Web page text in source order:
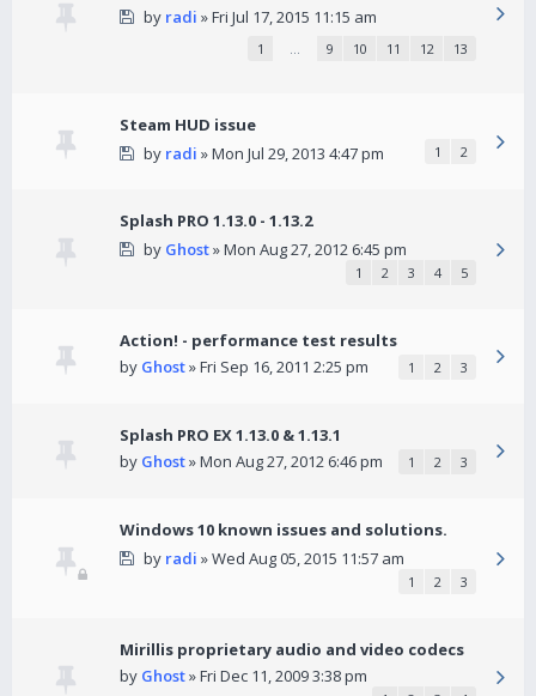
by radi » Fri Jul 17, 2015 11:15 am
1 … 9 10 11 12 13
Steam HUD issue
by radi » Mon Jul 29, 2013 4:47 pm 1 2
Splash PRO 1.13.0 - 1.13.2
by Ghost» Mon Aug 27, 2012 6:45 pm
1 2 3 4 5
Action! - performance test results
by Ghost» Fri Sep 16, 2011 2:25 pm 1 2 3
Splash PRO EX 1.13.0 & 1.13.1
by Ghost» Mon Aug 27, 2012 6:46 pm 1 2 3
Windows 10 known issues and solutions.
by radi » Wed Aug 05, 2015 11:57 am
1 2 3
Mirillis proprietary audio and video codecs
by Ghost» Fri Dec 11, 2009 3:38 pm